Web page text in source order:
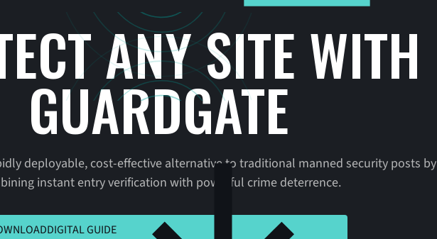
ANY SITE WITH
GUARDGATE
deployable, cost-effective alternative to traditional manned security posts by
instant entry verification with powerful crime deterrence.
DIGITAL GUIDE